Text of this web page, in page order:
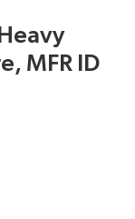
MFR ID